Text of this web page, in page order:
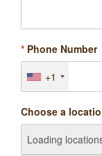
* Phone Number
+1
Choose a